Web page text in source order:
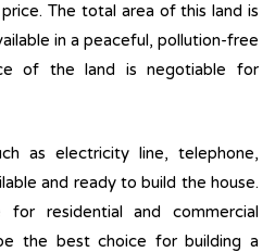
The total area of this land is
in a peaceful, pollution-free
of the land is negotiable for
as electricity line, telephone,
and ready to build the house.
residential and commercial
the best choice for building a